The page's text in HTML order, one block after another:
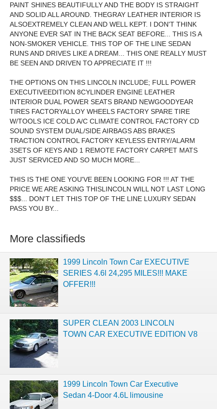
PAINT SHINES BEAUTIFULLY AND THE BODY IS STRAIGHT
AND SOLID ALL AROUND. THEGRAY LEATHER INTERIOR IS
ALSOEXTREMELY CLEAN AND WELL KEPT. I DON'T THINK
ANYONE EVER SAT IN THE BACK SEAT BEFORE... THIS IS A
NON-SMOKER VEHICLE. THIS TOP OF THE LINE SEDAN
RUNS AND DRIVES LIKE A DREAM... THIS ONE REALLY MUST
BE SEEN AND DRIVEN TO APPRECIATE IT !!!
THE OPTIONS ON THIS LINCOLN INCLUDE; FULL POWER
EXECUTIVEEDITION 8CYLINDER ENGINE LEATHER
INTERIOR DUAL POWER SEATS BRAND NEWGOODYEAR
TIRES FACTORYALLOY WHEELS FACTORY SPARE TIRE
W/TOOLS ICE COLD A/C CLIMATE CONTROL FACTORY CD
SOUND SYSTEM DUAL/SIDE AIRBAGS ABS BRAKES
TRACTION CONTROL FACTORY KEYLESS ENTRY/ALARM
3SETS OF KEYS AND 1 REMOTE FACTORY CARPET MATS
JUST SERVICED AND SO MUCH MORE...
THIS IS THE ONE YOU'VE BEEN LOOKING FOR !!! AT THE
PRICE WE ARE ASKING THISLINCOLN WILL NOT LAST LONG
$$$... DON'T LET THIS TOP OF THE LINE LUXURY SEDAN
PASS YOU BY...
More classifieds
1999 Lincoln Town Car EXECUTIVE
SERIES 4.6l 24,295 MILES!!! MAKE
OFFER!!!
SUPER CLEAN 2003 LINCOLN
TOWN CAR EXECUTIVE EDITION V8
1999 Lincoln Town Car Executive
Sedan 4-Door 4.6L limousine